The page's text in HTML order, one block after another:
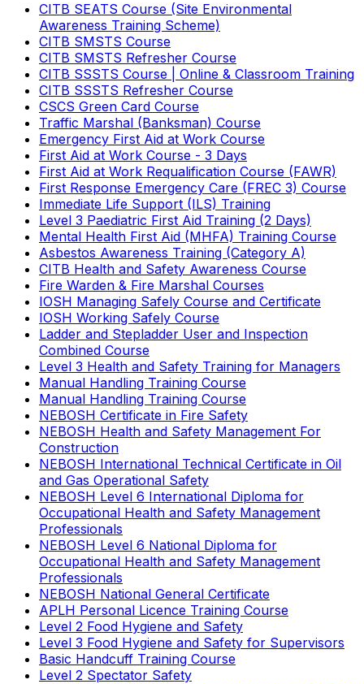
CITB SEATS Course (Site Environmental
Awareness Training Scheme)
CITB SMSTS Course
CITB SMSTS Refresher Course
CITB SSSTS Course | Online & Classroom Training
CITB SSSTS Refresher Course
CSCS Green Card Course
Traffic Marshal (Banksman) Course
Emergency First Aid at Work Course
First Aid at Work Course - 3 Days
First Aid at Work Requalification Course (FAWR)
First Response Emergency Care (FREC 3) Course
Immediate Life Support (ILS) Training
Level 3 Paediatric First Aid Training (2 Days)
Mental Health First Aid (MHFA) Training Course
Asbestos Awareness Training (Category A)
CITB Health and Safety Awareness Course
Fire Warden & Fire Marshal Courses
IOSH Managing Safely Course and Certificate
IOSH Working Safely Course
Ladder and Stepladder User and Inspection
Combined Course
Level 3 Health and Safety Training for Managers
Manual Handling Training Course
Manual Handling Training Course
NEBOSH Certificate in Fire Safety
NEBOSH Health and Safety Management For
Construction
NEBOSH International Technical Certificate in Oil
and Gas Operational Safety
NEBOSH Level 6 International Diploma for
Occupational Health and Safety Management
Professionals
NEBOSH Level 6 National Diploma for
Occupational Health and Safety Management
Professionals
NEBOSH National General Certificate
APLH Personal Licence Training Course
Level 2 Food Hygiene and Safety
Level 3 Food Hygiene and Safety for Supervisors
Basic Handcuff Training Course
Level 2 Spectator Safety